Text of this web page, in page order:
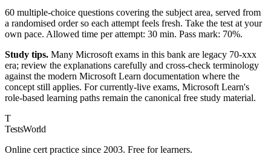
60 multiple-choice questions covering the subject area, served from
a randomised order so each attempt feels fresh. Take the test at your
own pace. Allowed time per attempt: 30 min. Pass mark: 70%.
Study tips. Many Microsoft exams in this bank are legacy 70-xxx
era; review the explanations carefully and cross-check terminology
against the modern Microsoft Learn documentation where the
concept still applies. For currently-live exams, Microsoft Learn's
role-based learning paths remain the canonical free study material.
T
TestsWorld
Online cert practice since 2003. Free for learners.